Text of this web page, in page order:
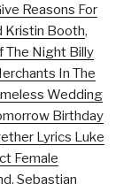
Reasons For
Kristin Booth,
The Night Billy
In The
Wedding
Birthday
Lyrics Luke
Female
, Sebastian